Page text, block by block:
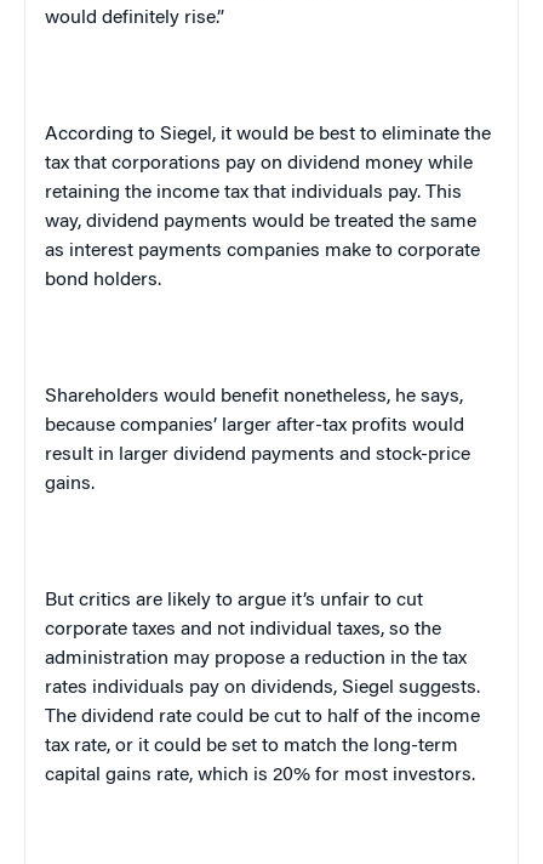
would definitely rise.”
According to Siegel, it would be best to eliminate the
tax that corporations pay on dividend money while
retaining the income tax that individuals pay. This
way, dividend payments would be treated the same
as interest payments companies make to corporate
bond holders.
Shareholders would benefit nonetheless, he says,
because companies’ larger after-tax profits would
result in larger dividend payments and stock-price
gains.
But critics are likely to argue it’s unfair to cut
corporate taxes and not individual taxes, so the
administration may propose a reduction in the tax
rates individuals pay on dividends, Siegel suggests.
The dividend rate could be cut to half of the income
tax rate, or it could be set to match the long-term
capital gains rate, which is 20% for most investors.